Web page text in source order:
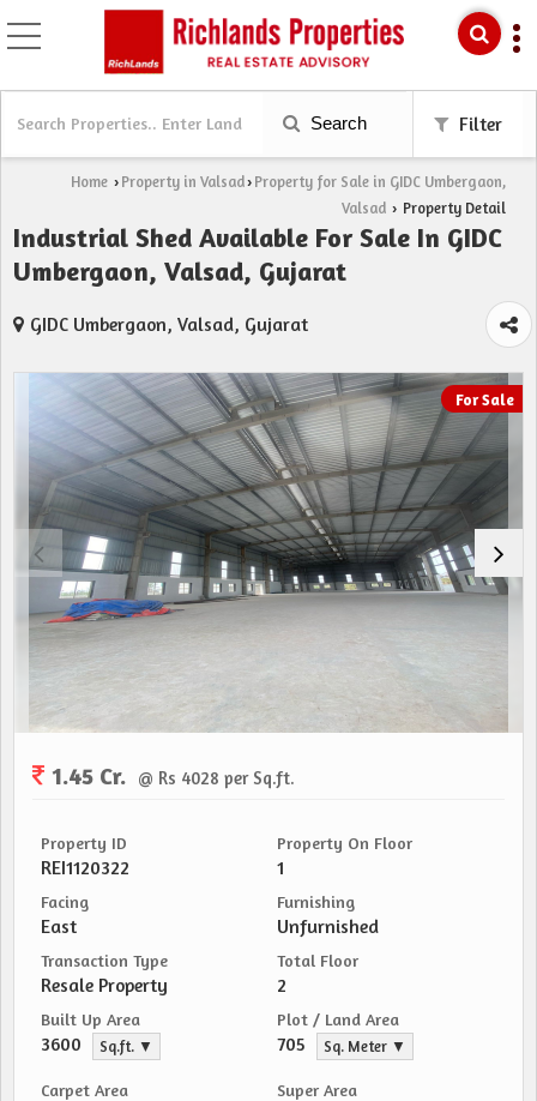
Search Filter
Home › Property in Valsad› Property for Sale in GIDC Umbergaon,
Valsad › Property Detail
Industrial Shed Available For Sale In GIDC
Umbergaon, Valsad, Gujarat
GIDC Umbergaon, Valsad, Gujarat
For Sale
1.45 Cr. @ Rs 4028 per Sq.ft.
Property ID
REI1120322
Property On Floor
1
Facing
East
Furnishing
Unfurnished
Transaction Type
Resale Property
Total Floor
2
Built Up Area
3600 Sq.ft. ▼
Plot / Land Area
705 Sq. Meter ▼
Carpet Area Super Area